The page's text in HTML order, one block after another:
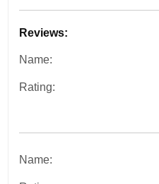
Reviews:
Name:
Rating:
Name: